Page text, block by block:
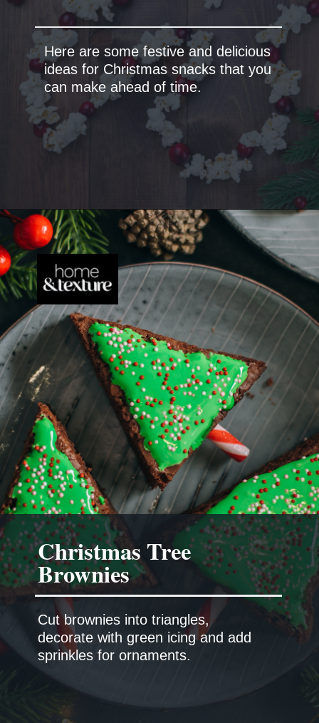
Here are some festive and delicious
ideas for Christmas snacks that you
Cut brownies into triangles,
decorate with green icing and add
Christmas Tree
Brownies